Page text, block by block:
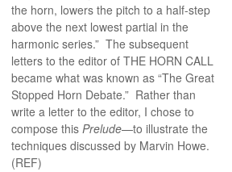
the horn, lowers the pitch to a half-step
above the next lowest partial in the
harmonic series.” The subsequent
letters to the editor of THE HORN CALL
became what was known as “The Great
Stopped Horn Debate.” Rather than
write a letter to the editor, I chose to
compose thisPrelude—to illustrate the
techniques discussed by Marvin Howe.
(REF)